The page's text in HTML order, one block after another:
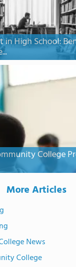
in High School:
College
More Articles
News
College